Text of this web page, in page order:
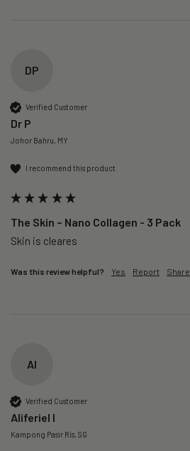
DP
Verified Customer
Dr P
Johor Bahru, MY
I recommend this product
The Skin – Nano Collagen - 3 Pack
Skin is cleares
Was this review helpful? Yes Report Share
AI
Verified Customer
Aliferiel I
Kampong Pasir Ris, SG